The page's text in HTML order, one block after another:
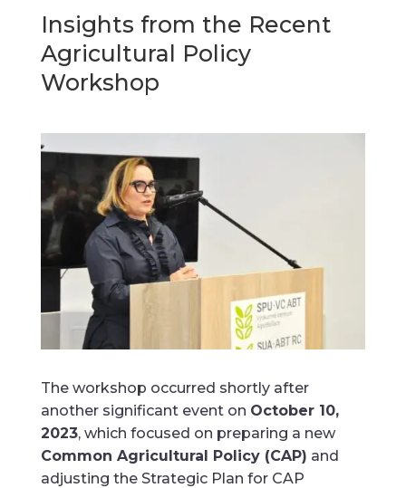
Insights from the Recent
Agricultural Policy
Workshop
The workshop occurred shortly after
another significant event on October 10,
2023, which focused on preparing a new
Common Agricultural Policy (CAP) and
adjusting the Strategic Plan for CAP